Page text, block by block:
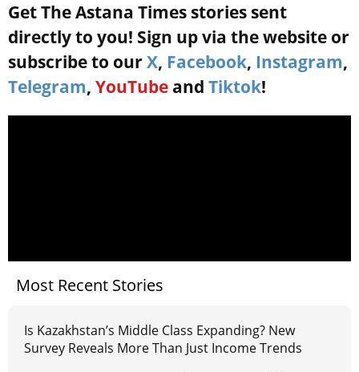
Get The Astana Times stories sent
directly to you! Sign up via the website or
subscribe to our X, Facebook, Instagram,
Telegram, YouTube and Tiktok!
Most Recent Stories
Is Kazakhstan’s Middle Class Expanding? New
Survey Reveals More Than Just Income Trends